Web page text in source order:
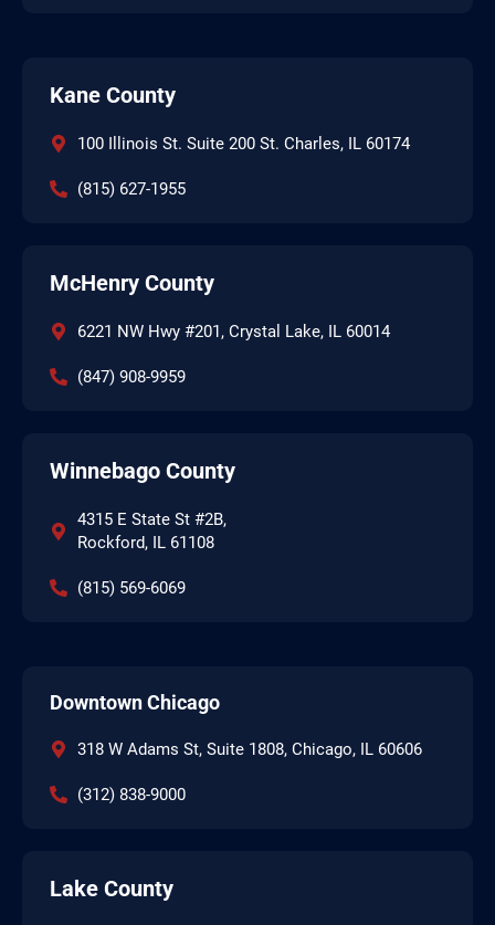
Kane County
100 Illinois St. Suite 200 St. Charles, IL 60174
(815) 627-1955
McHenry County
6221 NW Hwy #201, Crystal Lake, IL 60014
(847) 908-9959
Winnebago County
4315 E State St #2B,
Rockford, IL 61108
(815) 569-6069
Downtown Chicago
318 W Adams St, Suite 1808, Chicago, IL 60606
(312) 838-9000
Lake County